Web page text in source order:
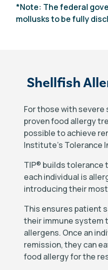
*Note: The federal
mollusks to be fully
Shellfish
For those with
proven food allergy
possible to achieve
Institute’s Tolerance
TIP® builds tolerance
each individual is
introducing their
This ensures patient
their immune system
allergens. Once an
remission, they can
food allergy for the